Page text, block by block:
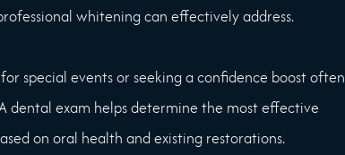
whitening can effectively address.
special events or seeking a confidence boost often
dental exam helps determine the most effective
on oral health and existing restorations.